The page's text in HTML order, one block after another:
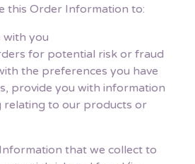
this Order Information to:
with you
for potential risk or fraud
the preferences you have
provide you with information
relating to our products or
that we collect to